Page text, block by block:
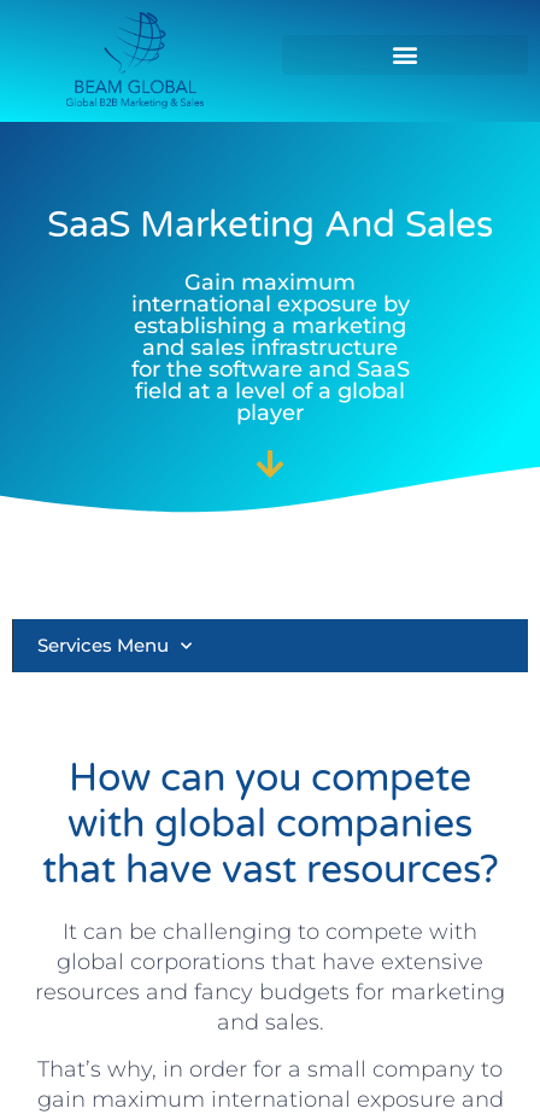
SaaS Marketing And Sales
Gain maximum
international exposure by
establishing a marketing
and sales infrastructure
for the software and SaaS
field at a level of a global
player
How can you compete
with global companies
that have vast resources?
It can be challenging to compete with
global corporations that have extensive
resources and fancy budgets for marketing
and sales.
That’s why, in order for a small company to
gain maximum international exposure and
Services Menu